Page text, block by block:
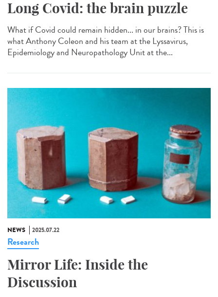
Long Covid: the brain puzzle
What if Covid could remain hidden... in our brains? This is
what Anthony Coleon and his team at the Lyssavirus,
Epidemiology and Neuropathology Unit at the...
NEWS 2025.07.22
Research
Mirror Life: Inside the
Discussion